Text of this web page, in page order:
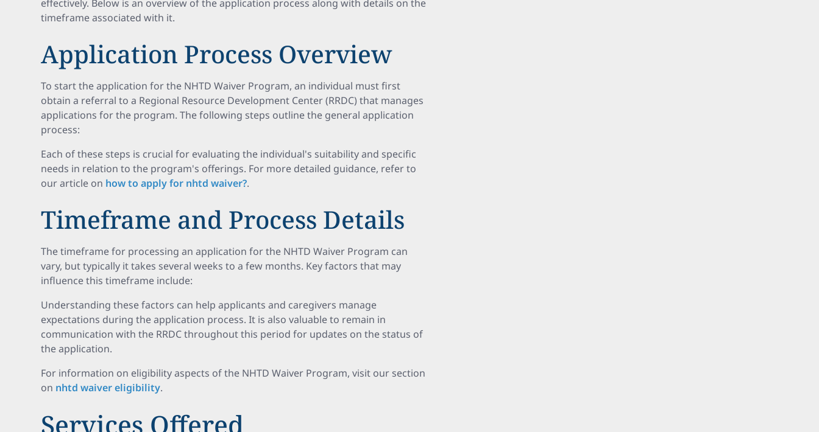
effectively. Below is an overview of the application process along with details on the
timeframe associated with it.
Application Process Overview
To start the application for the NHTD Waiver Program, an individual must first
obtain a referral to a Regional Resource Development Center (RRDC) that manages
applications for the program. The following steps outline the general application
process:
Each of these steps is crucial for evaluating the individual's suitability and specific
needs in relation to the program's offerings. For more detailed guidance, refer to
our article on how to apply for nhtd waiver?.
Timeframe and Process Details
The timeframe for processing an application for the NHTD Waiver Program can
vary, but typically it takes several weeks to a few months. Key factors that may
influence this timeframe include:
Understanding these factors can help applicants and caregivers manage
expectations during the application process. It is also valuable to remain in
communication with the RRDC throughout this period for updates on the status of
the application.
For information on eligibility aspects of the NHTD Waiver Program, visit our section
on nhtd waiver eligibility.
Services Offered